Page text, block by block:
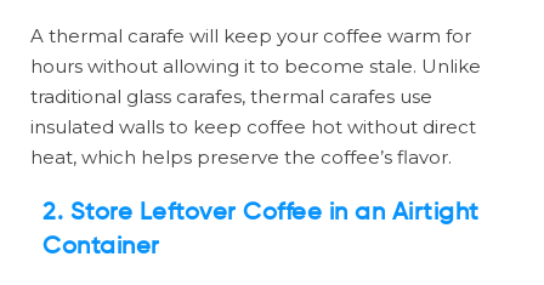
A thermal carafe will keep your coffee warm for
hours without allowing it to become stale. Unlike
traditional glass carafes, thermal carafes use
insulated walls to keep coffee hot without direct
heat, which helps preserve the coffee’s flavor.
2. Store Leftover Coffee in an Airtight
Container